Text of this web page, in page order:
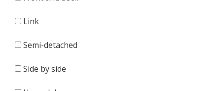
Link
Semi-detached
Side by side